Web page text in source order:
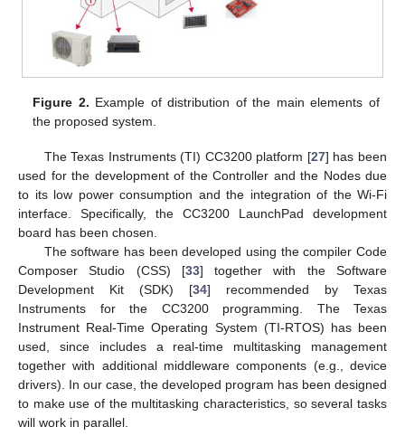
Figure 2. Example of distribution of the main elements of
the proposed system.
The Texas Instruments (TI) CC3200 platform [27] has been
used for the development of the Controller and the Nodes due
to its low power consumption and the integration of the Wi-Fi
interface. Specifically, the CC3200 LaunchPad development
board has been chosen.
The software has been developed using the compiler Code
Composer Studio (CSS) [33] together with the Software
Development Kit (SDK) [34] recommended by Texas
Instruments for the CC3200 programming. The Texas
Instrument Real-Time Operating System (TI-RTOS) has been
used, since includes a real-time multitasking management
together with additional middleware components (e.g., device
drivers). In our case, the developed program has been designed
to make use of the multitasking characteristics, so several tasks
will work in parallel.